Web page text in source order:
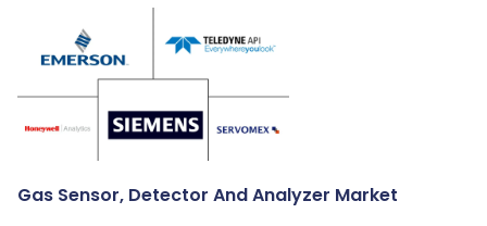
Gas Sensor, Detector And Analyzer Market